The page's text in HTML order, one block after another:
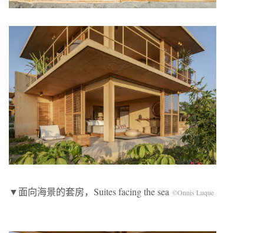
▼面向海景的套房，Suites facing the sea ©Onnis Luque